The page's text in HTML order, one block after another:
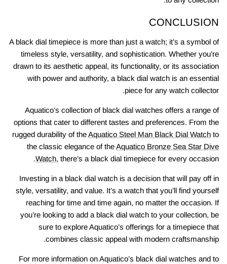
CONCLUSION
A black dial timepiece is more than just a watch; it’s a symbol of
timeless style, versatility, and sophistication. Whether you’re
drawn to its aesthetic appeal, its functionality, or its association
with power and authority, a black dial watch is an essential
piece for any watch collector.
Aquatico’s collection of black dial watches offers a range of
options that cater to different tastes and preferences. From the
rugged durability of theAquatico Steel Man Black Dial Watch to
the classic elegance of theAquatico Bronze Sea Star Dive
Watch, there’s a black dial timepiece for every occasion.
Investing in a black dial watch is a decision that will pay off in
style, versatility, and value. It’s a watch that you’ll find yourself
reaching for time and time again, no matter the occasion. If
you’re looking to add a black dial watch to your collection, be
sure to explore Aquatico’s offerings for a timepiece that
combines classic appeal with modern craftsmanship.
For more information on Aquatico’s black dial watches and to